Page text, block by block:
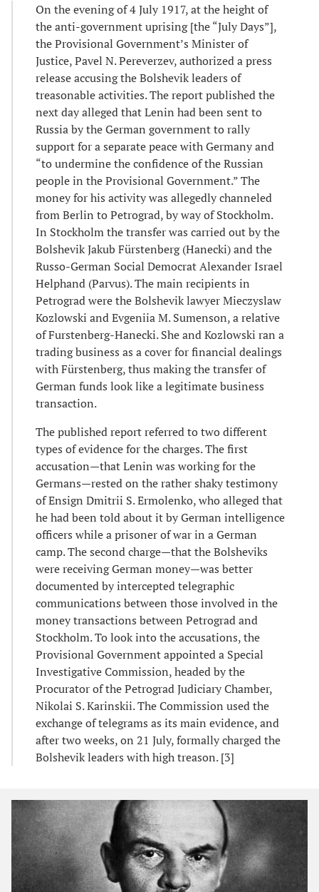
On the evening of 4 July 1917, at the height of
the anti-government uprising [the “July Days”],
the Provisional Government’s Minister of
Justice, Pavel N. Pereverzev, authorized a press
release accusing the Bolshevik leaders of
treasonable activities. The report published the
next day alleged that Lenin had been sent to
Russia by the German government to rally
support for a separate peace with Germany and
“to undermine the confidence of the Russian
people in the Provisional Government.” The
money for his activity was allegedly channeled
from Berlin to Petrograd, by way of Stockholm.
In Stockholm the transfer was carried out by the
Bolshevik Jakub Fürstenberg (Hanecki) and the
Russo-German Social Democrat Alexander Israel
Helphand (Parvus). The main recipients in
Petrograd were the Bolshevik lawyer Mieczyslaw
Kozlowski and Evgeniia M. Sumenson, a relative
of Furstenberg-Hanecki. She and Kozlowski ran a
trading business as a cover for financial dealings
with Fürstenberg, thus making the transfer of
German funds look like a legitimate business
transaction.
The published report referred to two different
types of evidence for the charges. The first
accusation—that Lenin was working for the
Germans—rested on the rather shaky testimony
of Ensign Dmitrii S. Ermolenko, who alleged that
he had been told about it by German intelligence
officers while a prisoner of war in a German
camp. The second charge—that the Bolsheviks
were receiving German money—was better
documented by intercepted telegraphic
communications between those involved in the
money transactions between Petrograd and
Stockholm. To look into the accusations, the
Provisional Government appointed a Special
Investigative Commission, headed by the
Procurator of the Petrograd Judiciary Chamber,
Nikolai S. Karinskii. The Commission used the
exchange of telegrams as its main evidence, and
after two weeks, on 21 July, formally charged the
Bolshevik leaders with high treason. [3]